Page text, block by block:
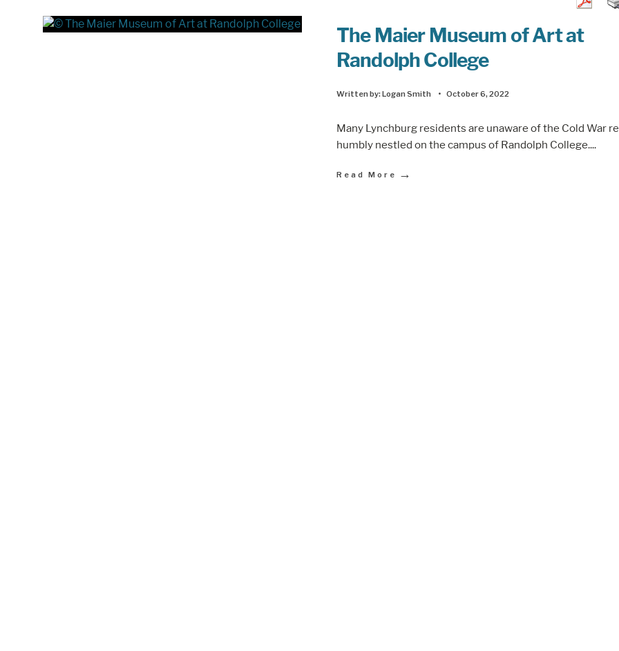
The Maier Museum of Art at
Randolph College
Written by:Logan Smith • October 6, 2022
Many Lynchburg residents are unaware of the Cold War
humbly nestled on the campus of Randolph College....
Read More →